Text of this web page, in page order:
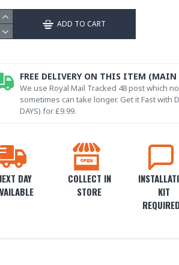
ADD TO CART
DAY
COLLECT IN
STORE
KIT
FREE DELIVERY ON THIS ITEM (MAIN
We use Royal Mail Tracked 48 post which
sometimes can take longer. Get it Fast with
DAYS) for £9.99.